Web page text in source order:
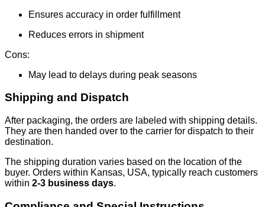
Ensures accuracy in order fulfillment
Reduces errors in shipment
Cons:
May lead to delays during peak seasons
Shipping and Dispatch
After packaging, the orders are labeled with shipping details.
They are then handed over to the carrier for dispatch to their
destination.
The shipping duration varies based on the location of the
buyer. Orders within Kansas, USA, typically reach customers
within 2-3 business days.